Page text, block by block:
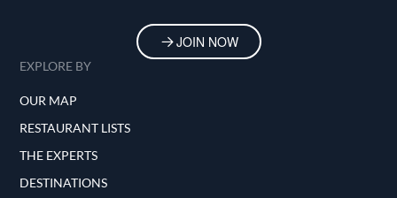
JOIN NOW
EXPLORE BY
OUR MAP
RESTAURANT LISTS
THE EXPERTS
DESTINATIONS